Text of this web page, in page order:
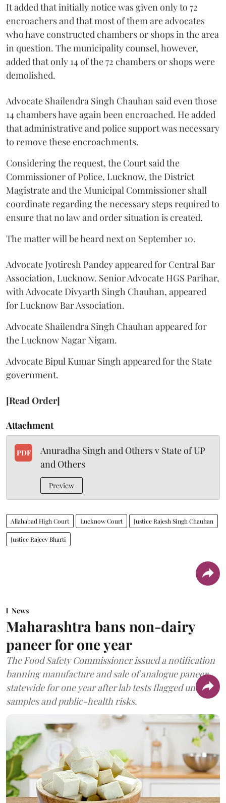
It added that initially notice was given only to 72
encroachers and that most of them are advocates
who have constructed chambers or shops in the area
in question. The municipality counsel, however,
added that only 14 of the 72 chambers or shops were
demolished.
Advocate Shailendra Singh Chauhan said even those
14 chambers have again been encroached. He added
that administrative and police support was necessary
to remove these encroachments.
Considering the request, the Court said the
Commissioner of Police, Lucknow, the District
Magistrate and the Municipal Commissioner shall
coordinate regarding the necessary steps required to
ensure that no law and order situation is created.
The matter will be heard next on September 10.
Advocate Jyotiresh Pandey appeared for Central Bar
Association, Lucknow. Senior Advocate HGS Parihar,
with Advocate Divyarth Singh Chauhan, appeared
for Lucknow Bar Association.
Advocate Shailendra Singh Chauhan appeared for
the Lucknow Nagar Nigam.
Advocate Bipul Kumar Singh appeared for the State
government.
[Read Order]
Attachment
PDF
Anuradha Singh and Others v State of UP
and Others
Preview
Allahabad High Court Lucknow Court Justice Rajesh Singh Chauhan
Justice Rajeev Bharti
News
Maharashtra bans non-dairy
paneer for one year
The Food Safety Commissioner issued a notification
banning manufacture and sale of analogue paneer
statewide for one year after lab tests flagged unsafe
samples and public-health risks.